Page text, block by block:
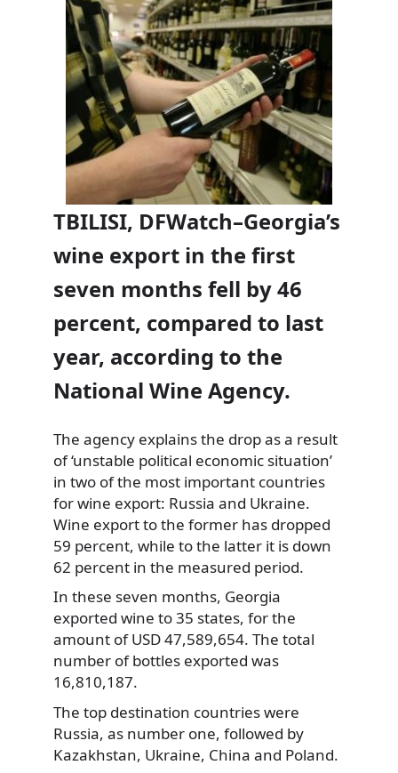
TBILISI, DFWatch–Georgia’s
wine export in the first
seven months fell by 46
percent, compared to last
year, according to the
National Wine Agency.
The agency explains the drop as a result
of ‘unstable political economic situation’
in two of the most important countries
for wine export: Russia and Ukraine.
Wine export to the former has dropped
59 percent, while to the latter it is down
62 percent in the measured period.
In these seven months, Georgia
exported wine to 35 states, for the
amount of USD 47,589,654. The total
number of bottles exported was
16,810,187.
The top destination countries were
Russia, as number one, followed by
Kazakhstan, Ukraine, China and Poland.